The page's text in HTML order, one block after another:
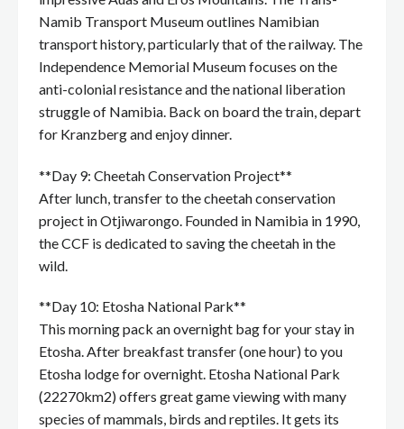
Namib Transport Museum outlines Namibian
transport history, particularly that of the railway. The
Independence Memorial Museum focuses on the
anti-colonial resistance and the national liberation
struggle of Namibia. Back on board the train, depart
for Kranzberg and enjoy dinner.
**Day 9: Cheetah Conservation Project**
After lunch, transfer to the cheetah conservation
project in Otjiwarongo. Founded in Namibia in 1990,
the CCF is dedicated to saving the cheetah in the
wild.
**Day 10: Etosha National Park**
This morning pack an overnight bag for your stay in
Etosha. After breakfast transfer (one hour) to you
Etosha lodge for overnight. Etosha National Park
(22270km2) offers great game viewing with many
species of mammals, birds and reptiles. It gets its